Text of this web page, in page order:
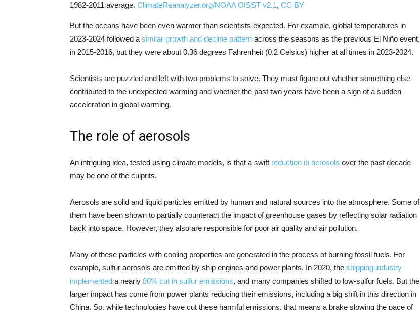
1982-2011 average. ClimateReanalyzer.org/NOAA OISST v2.1, CC BY
But the oceans have been even warmer than scientists expected. For example, global temperatures in
2023-2024 followed a similar growth and decline pattern across the seasons as the previous El Niño event,
in 2015-2016, but they were about 0.36 degrees Fahrenheit (0.2 Celsius) higher at all times in 2023-2024.
Scientists are puzzled and left with two problems to solve. They must figure out whether something else
contributed to the unexpected warming and whether the past two years have been a sign of a sudden
acceleration in global warming.
The role of aerosols
An intriguing idea, tested using climate models, is that a swift reduction in aerosols over the past decade
may be one of the culprits.
Aerosols are solid and liquid particles emitted by human and natural sources into the atmosphere. Some of
them have been shown to partially counteract the impact of greenhouse gases by reflecting solar radiation
back into space. However, they also are responsible for poor air quality and air pollution.
Many of these particles with cooling properties are generated in the process of burning fossil fuels. For
example, sulfur aerosols are emitted by ship engines and power plants. In 2020, the shipping industry
implemented a nearly 80% cut in sulfur emissions, and many companies shifted to low-sulfur fuels. But the
larger impact has come from power plants reducing their emissions, including a big shift in this direction in
China. So, while technologies have cut these harmful emissions, that means a brake slowing the pace of